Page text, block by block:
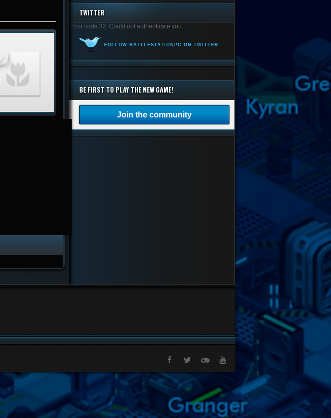
TWITTER
Error code 32: Could not authenticate you.
FOLLOW BATTLESTATIONPC ON TWITTER
BE FIRST TO PLAY THE NEW GAME!
Join the community